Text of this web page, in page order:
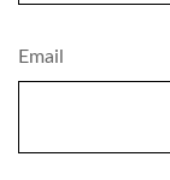
Email